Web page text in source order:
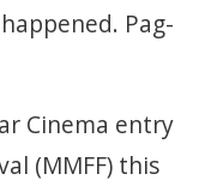
Pag-
Cinema entry
(MMFF) this